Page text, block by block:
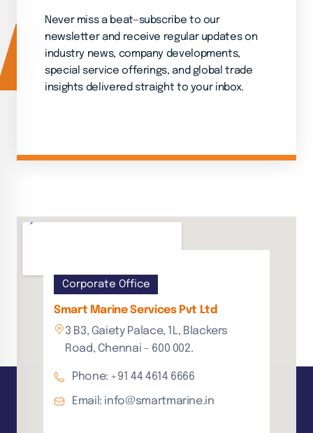
Never miss a beat—subscribe to our
newsletter and receive regular updates on
industry news, company developments,
special service offerings, and global trade
insights delivered straight to your inbox.
Corporate Office
Smart Marine Services Pvt Ltd
3 B3, Gaiety Palace, 1L, Blackers
Road, Chennai - 600 002.
Phone: +91 44 4614 6666
Email: info@smartmarine.in